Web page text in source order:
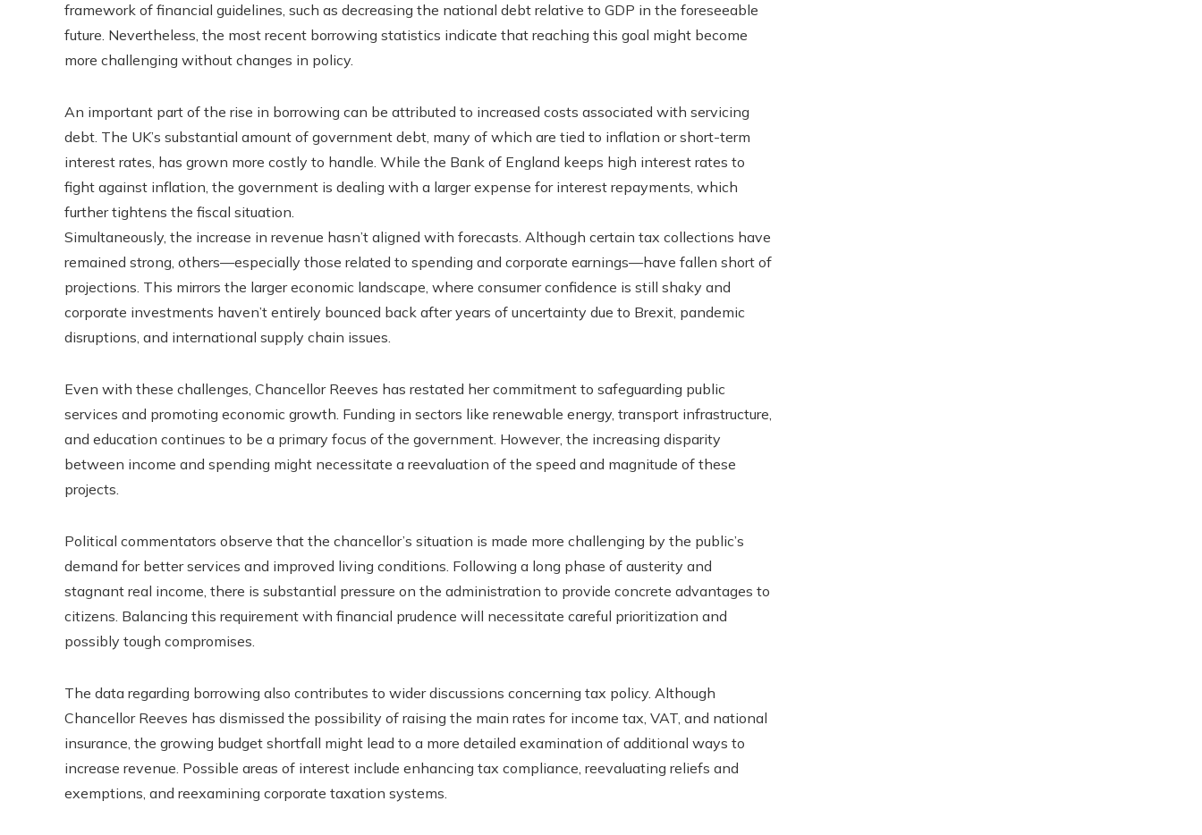
framework of financial guidelines, such as decreasing the national debt relative to GDP in the foreseeable
future. Nevertheless, the most recent borrowing statistics indicate that reaching this goal might become
more challenging without changes in policy.
An important part of the rise in borrowing can be attributed to increased costs associated with servicing
debt. The UK’s substantial amount of government debt, many of which are tied to inflation or short-term
interest rates, has grown more costly to handle. While the Bank of England keeps high interest rates to
fight against inflation, the government is dealing with a larger expense for interest repayments, which
further tightens the fiscal situation.
Simultaneously, the increase in revenue hasn’t aligned with forecasts. Although certain tax collections have
remained strong, others—especially those related to spending and corporate earnings—have fallen short of
projections. This mirrors the larger economic landscape, where consumer confidence is still shaky and
corporate investments haven’t entirely bounced back after years of uncertainty due to Brexit, pandemic
disruptions, and international supply chain issues.
Even with these challenges, Chancellor Reeves has restated her commitment to safeguarding public
services and promoting economic growth. Funding in sectors like renewable energy, transport infrastructure,
and education continues to be a primary focus of the government. However, the increasing disparity
between income and spending might necessitate a reevaluation of the speed and magnitude of these
projects.
Political commentators observe that the chancellor’s situation is made more challenging by the public’s
demand for better services and improved living conditions. Following a long phase of austerity and
stagnant real income, there is substantial pressure on the administration to provide concrete advantages to
citizens. Balancing this requirement with financial prudence will necessitate careful prioritization and
possibly tough compromises.
The data regarding borrowing also contributes to wider discussions concerning tax policy. Although
Chancellor Reeves has dismissed the possibility of raising the main rates for income tax, VAT, and national
insurance, the growing budget shortfall might lead to a more detailed examination of additional ways to
increase revenue. Possible areas of interest include enhancing tax compliance, reevaluating reliefs and
exemptions, and reexamining corporate taxation systems.